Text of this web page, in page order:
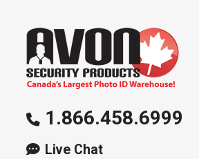
1.866.458.6999
Live Chat